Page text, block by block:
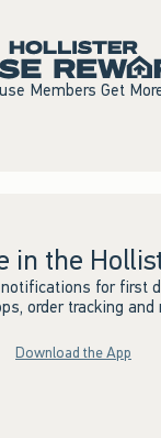
Members Get
in the
for first
order tracking and
Download the App